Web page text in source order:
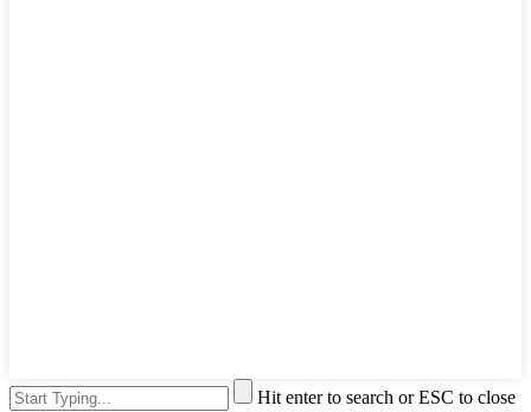
Hit enter to search or ESC to close